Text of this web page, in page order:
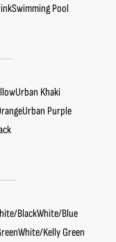
Swimming Pool
Urban Khaki
Urban Purple
BlackWhite/Blue
White/Kelly Green